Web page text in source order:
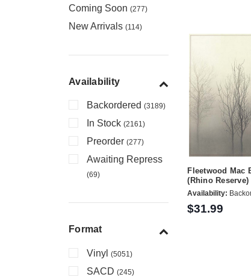
Coming Soon (277)
New Arrivals (114)
Availability
Backordered (3189)
In Stock (2161)
Preorder (277)
Awaiting Repress
(69)
Format
Vinyl (5051)
SACD (245)
Fleetwood Mac
(Rhino Reserve)
Availability:
$31.99